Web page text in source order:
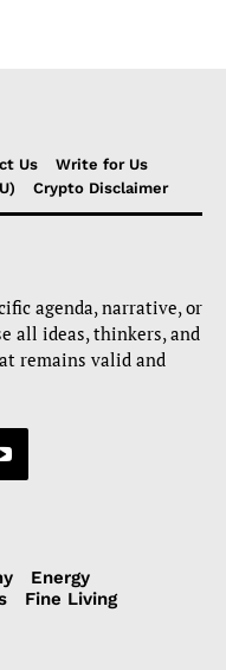
Us
Write for Us
Crypto Disclaimer
agenda, narrative, or
all ideas, thinkers, and
remains valid and
Energy
Fine Living